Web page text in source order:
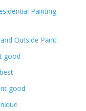
Painting
Outside Paint
good
good